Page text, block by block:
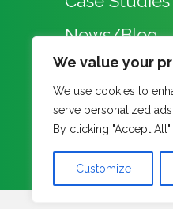
We value your
We use cookies to
serve personalized
By clicking "Accept
Customize
News/Blog
Events
Research
Contact